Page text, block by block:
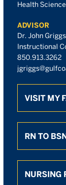
Health
ADVISOR
Dr. John Griggs
Instructional
850.913.3262
VISIT MY
RN TO
NURSING